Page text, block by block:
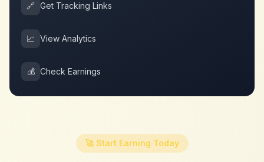
🔗 Get Tracking Links
📈 View Analytics
💰 Check Earnings
🚀 Start Earning Today